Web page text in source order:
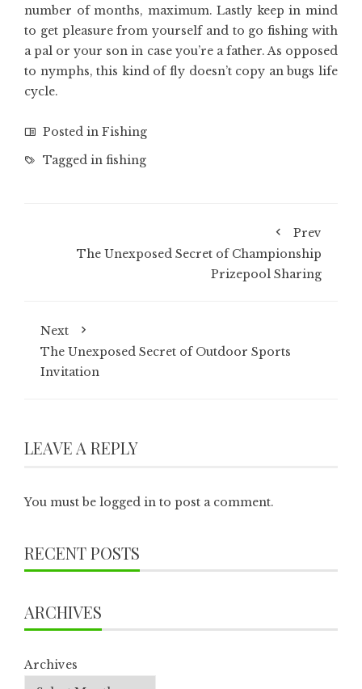
number of months, maximum. Lastly keep in mind
to get pleasure from yourself and to go fishing with
a pal or your son in case you’re a father. As opposed
to nymphs, this kind of fly doesn’t copy an bugs life
cycle.
Posted in Fishing
Tagged in fishing
Prev
The Unexposed Secret of Championship
Prizepool Sharing
Next
The Unexposed Secret of Outdoor Sports
Invitation
LEAVE A REPLY
You must be logged in to post a comment.
RECENT POSTS
ARCHIVES
Archives